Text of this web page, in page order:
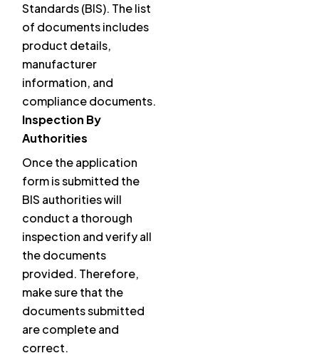
Standards (BIS). The list
of documents includes
product details,
manufacturer
information, and
compliance documents.
Inspection By
Authorities
Once the application
form is submitted the
BIS authorities will
conduct a thorough
inspection and verify all
the documents
provided. Therefore,
make sure that the
documents submitted
are complete and
correct.